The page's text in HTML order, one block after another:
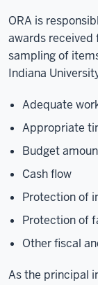
ORA is
awards received
sampling of
Indiana
Adequate
Appropriate
Budget
Cash flow
Protection of
Protection of
Other fiscal
As the principal